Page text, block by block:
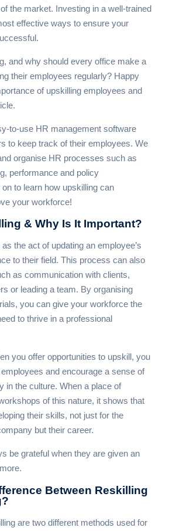
the market. Investing in a well-trained
effective ways to ensure your
and why should every office make a
their employees regularly? Happy
of upskilling employees and
to-use HR management software
to keep track of their employees. We
organise HR processes such as
performance and policy
to learn how upskilling can
your workforce!
& Why Is It Important?
the act of updating an employee’s
to their field. This process can also
as communication with clients,
or leading a team. By organising
you can give your workforce the
to thrive in a professional
you offer opportunities to upskill, you
and encourage a sense of
in the culture. When a place of
of this nature, it shows that
their skills, not just for the
but their career.
be grateful when they are given an
Between Reskilling
are two different methods used for